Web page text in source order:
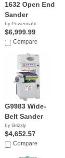
1632 Open End
Sander
by Powermatic
$6,999.99
Compare
G9983 Wide-
Belt Sander
by Grizzly
$4,652.57
Compare